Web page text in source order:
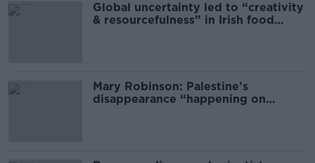
Global uncertainty led to “creativity
& resourcefulness” in Irish food
Mary Robinson: Palestine’s
disappearance “happening on